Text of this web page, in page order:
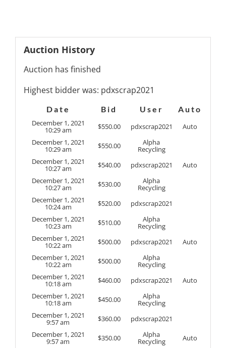
Auction History
Auction has finished
Highest bidder was: pdxscrap2021
Date Bid User
Auto
December 1, 2021
10:29 am $550.00 pdxscrap2021
Auto
December 1, 2021
10:29 am $550.00 Alpha
Recycling
December 1, 2021
10:27 am $540.00 pdxscrap2021
Auto
December 1, 2021
10:27 am $530.00 Alpha
Recycling
December 1, 2021
10:24 am $520.00
pdxscrap2021
December 1, 2021
10:23 am $510.00 Alpha
Recycling
December 1, 2021
10:22 am $500.00 pdxscrap2021
Auto
December 1, 2021
10:22 am $500.00 Alpha
Recycling
December 1, 2021
10:18 am $460.00 pdxscrap2021
Auto
December 1, 2021
10:18 am $450.00 Alpha
Recycling
December 1, 2021
9:57 am $360.00
pdxscrap2021
December 1, 2021
9:57 am $350.00 Alpha
Recycling
Auto